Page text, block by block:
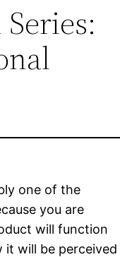
one of the
you are
will function
it will be perceived